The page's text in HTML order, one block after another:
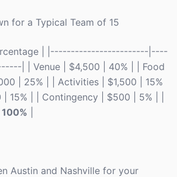
for a Typical Team of 15
| |------------------------|----
| | Venue | $4,500 | 40% | | Food
| 25% | | Activities | $1,500 | 15%
| 15% | | Contingency | $500 | 5% | |
100%
Austin and Nashville for your